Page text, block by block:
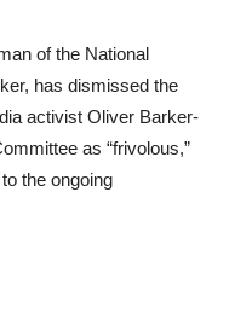
of the National
has dismissed the
activist Oliver Barker-
as “frivolous,”
the ongoing